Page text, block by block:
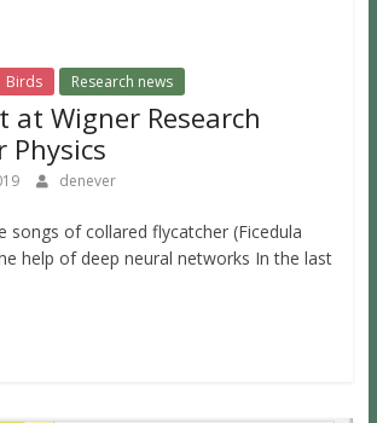
Birds Research news
at Wigner Research
Physics
denever
songs of collared flycatcher (Ficedula
help of deep neural networks In the last